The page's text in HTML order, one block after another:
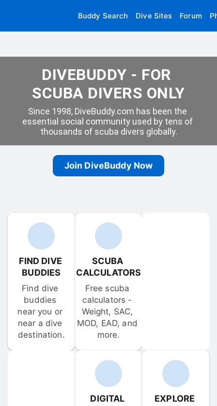
Buddy Search Dive Sites Forum
DIVEBUDDY - FOR
SCUBA DIVERS ONLY
Since 1998, DiveBuddy.com has been the
essential social community used by tens of
thousands of scuba divers globally.
Join DiveBuddy Now
FIND DIVE
BUDDIES
Find dive
buddies
near you or
near a dive
destination.
SCUBA
CALCULATORS
Free scuba
calculators -
Weight, SAC,
MOD, EAD, and
more.
DIGITAL
EXPLORE